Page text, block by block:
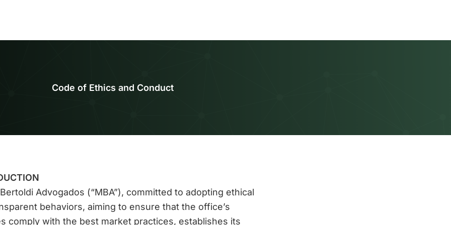
Code of Ethics and Conduct
Advogados (“MBA”), committed to adopting ethical
behaviors, aiming to ensure that the office’s
comply with the best market practices, establishes its